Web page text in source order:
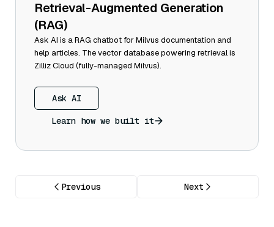
Retrieval-Augmented Generation
(RAG)
Ask AI is a RAG chatbot for Milvus documentation and
help articles. The vector database powering retrieval is
Zilliz Cloud (fully-managed Milvus).
Ask AI
Learn how we built it
Previous Next